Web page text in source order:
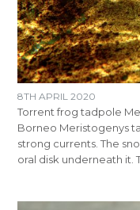
8TH APRIL 2020
Torrent frog tadpole
Borneo Meristogenys
strong currents. The
oral disk underneath it.